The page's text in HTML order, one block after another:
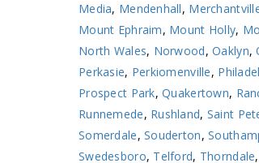
Media, Mendenhall,
Mount Ephraim, Mount Holly,
North Wales, Norwood,Oaklyn,
Perkasie, Perkiomenville,
Prospect Park,Quakertown,
Runnemede, Rushland, Saint
Somerdale,Souderton,
Swedesboro, Telford, Thorndale,